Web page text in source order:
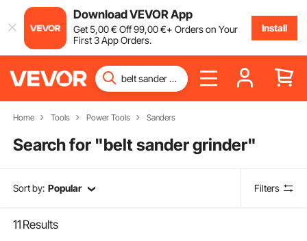
Download VEVOR App
Get5,00€ Off99,00€+ Orders on Your
First 3 App Orders.
Install
Home Tools Power Tools Sanders
Search for "belt sander grinder"
Sort by: Popular Filters
11 Results